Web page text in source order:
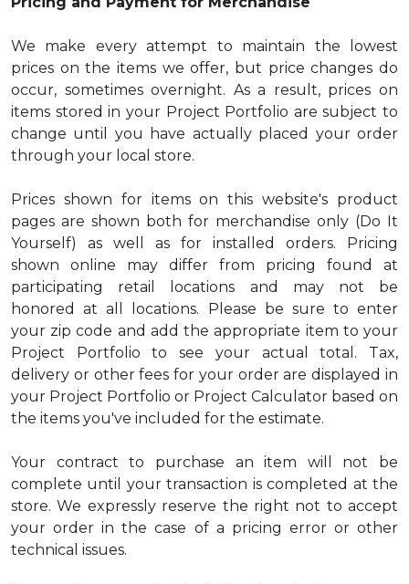
We make every attempt to maintain the lowest
prices on the items we offer, but price changes do
occur, sometimes overnight. As a result, prices on
items stored in your Project Portfolio are subject to
change until you have actually placed your order
through your local store.
Prices shown for items on this website's product
pages are shown both for merchandise only (Do It
Yourself) as well as for installed orders. Pricing
shown online may differ from pricing found at
participating retail locations and may not be
honored at all locations. Please be sure to enter
your zip code and add the appropriate item to your
Project Portfolio to see your actual total. Tax,
delivery or other fees for your order are displayed in
your Project Portfolio or Project Calculator based on
the items you've included for the estimate.
Your contract to purchase an item will not be
complete until your transaction is completed at the
store. We expressly reserve the right not to accept
your order in the case of a pricing error or other
technical issues.